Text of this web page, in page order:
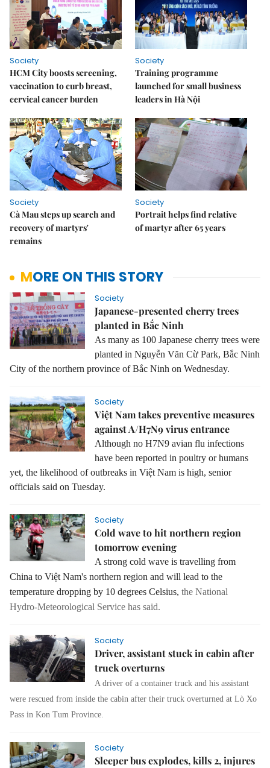
Society
HCM City boosts screening,
vaccination to curb breast,
cervical cancer burden
Society
Training programme
launched for small business
leaders in Hà Nội
Society
Cà Mau steps up search and
recovery of martyrs'
remains
Society
Portrait helps find relative
of martyr after 65 years
MORE ON THIS STORY
Society
Japanese-presented cherry trees
planted in Bắc Ninh
As many as 100 Japanese cherry trees were
planted in Nguyễn Văn Cừ Park, Bắc Ninh
City of the northern province of Bắc Ninh on Wednesday.
Society
Việt Nam takes preventive measures
against A/H7N9 virus entrance
Although no H7N9 avian flu infections
have been reported in poultry or humans
yet, the likelihood of outbreaks in Việt Nam is high, senior
officials said on Tuesday.
Society
Cold wave to hit northern region
tomorrow evening
A strong cold wave is travelling from
China to Việt Nam's northern region and will lead to the
temperature dropping by 10 degrees Celsius, the National
Hydro‑Meteorological Service has said.
Society
Driver, assistant stuck in cabin after
truck overturns
A driver of a container truck and his assistant
were rescued from inside the cabin after their truck overturned at Lò Xo
Pass in Kon Tum Province.
Society
Sleeper bus explodes, kills 2, injures